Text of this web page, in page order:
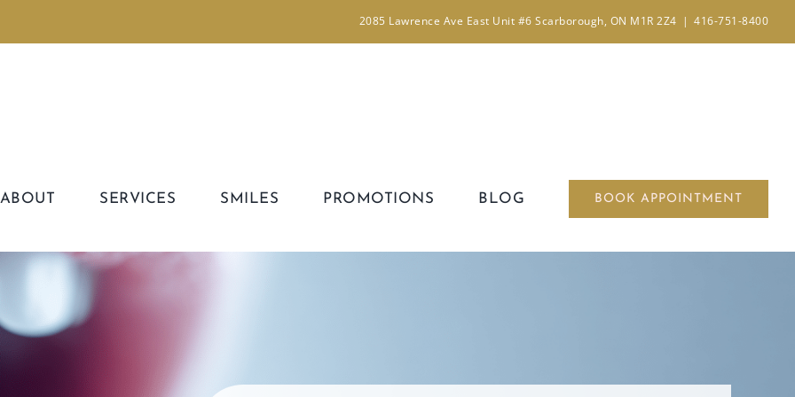
2085 Lawrence Ave East Unit #6 Scarborough, ON M1R 2Z4 | 416-751-8400
ABOUT SERVICES SMILES PROMOTIONS BLOG BOOK APPOINTMENT